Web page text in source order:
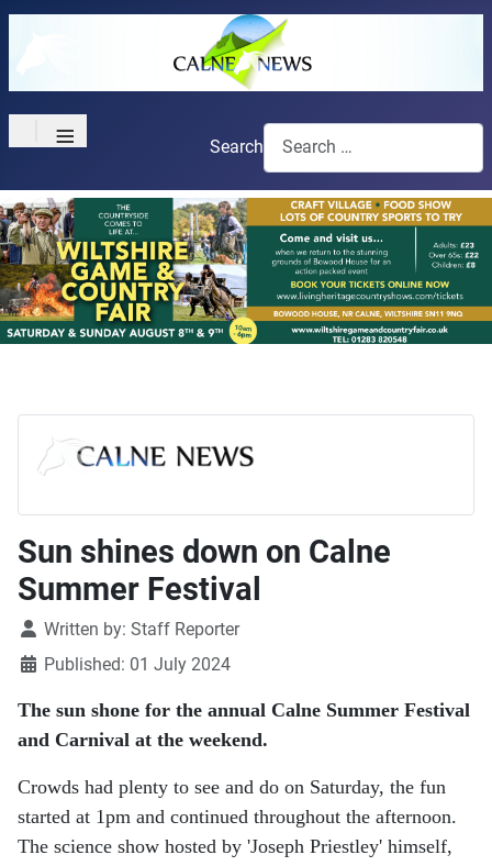
≡ Search
Sun shines down on Calne
Summer Festival
DetailsWritten by: Staff Reporter
Published: 01 July 2024
The sun shone for the annual Calne Summer Festival
and Carnival at the weekend.
Crowds had plenty to see and do on Saturday, the fun
started at 1pm and continued throughout the afternoon.
The science show hosted by 'Joseph Priestley' himself,